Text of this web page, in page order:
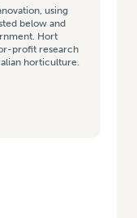
using
below and
Hort
profit research
horticulture.